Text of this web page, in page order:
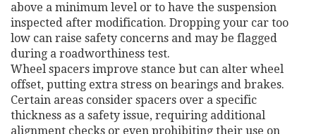
above a minimum level or to have the suspension
inspected after modification. Dropping your car too
low can raise safety concerns and may be flagged
during a roadworthiness test.
Wheel spacers improve stance but can alter wheel
offset, putting extra stress on bearings and brakes.
Certain areas consider spacers over a specific
thickness as a safety issue, requiring additional
alignment checks or even prohibiting their use on